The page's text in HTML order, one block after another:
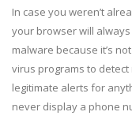
In case you weren’t
your browser will
malware because it’s
virus programs to
legitimate alerts for
never display a phone